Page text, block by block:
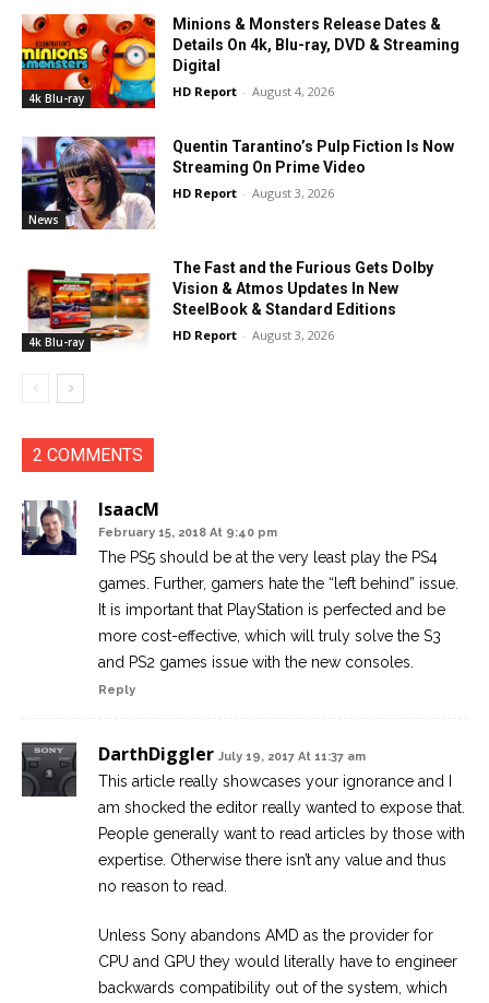
4k Blu-ray
Minions & Monsters Release Dates &
Details On 4k, Blu-ray, DVD & Streaming
Digital
HD Report - August 4, 2026
News
Quentin Tarantino’s Pulp Fiction Is Now
Streaming On Prime Video
HD Report - August 3, 2026
4k Blu-ray
The Fast and the Furious Gets Dolby
Vision & Atmos Updates In New
SteelBook & Standard Editions
HD Report - August 3, 2026
2 COMMENTS
IsaacM
February 15, 2018 At 9:40 pm
The PS5 should be at the very least play the PS4
games. Further, gamers hate the “left behind” issue.
It is important that PlayStation is perfected and be
more cost-effective, which will truly solve the S3
and PS2 games issue with the new consoles.
Reply
DarthDiggler July 19, 2017 At 11:37 am
This article really showcases your ignorance and I
am shocked the editor really wanted to expose that.
People generally want to read articles by those with
expertise. Otherwise there isn’t any value and thus
no reason to read.
Unless Sony abandons AMD as the provider for
CPU and GPU they would literally have to engineer
backwards compatibility out of the system, which